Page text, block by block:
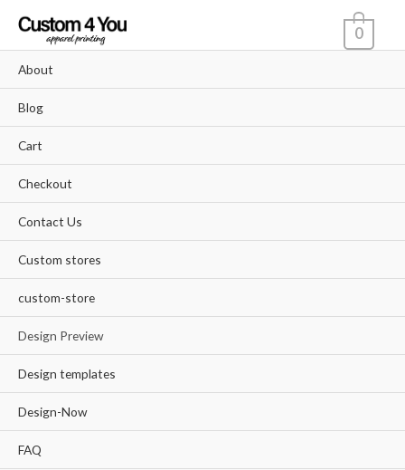
content
About
Blog
Cart
Checkout
Contact Us
Custom stores
custom-store
Design Preview
Design templates
Design-Now
FAQ
0